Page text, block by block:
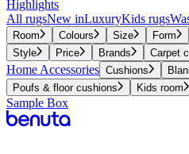
Highlights
All rugsNew inLuxuryKids rugs
Room Colours Size Form
Style
Price Brands Carpet
Home Accessories Cushions
Poufs & floor cushions
Kids room
Sample Box